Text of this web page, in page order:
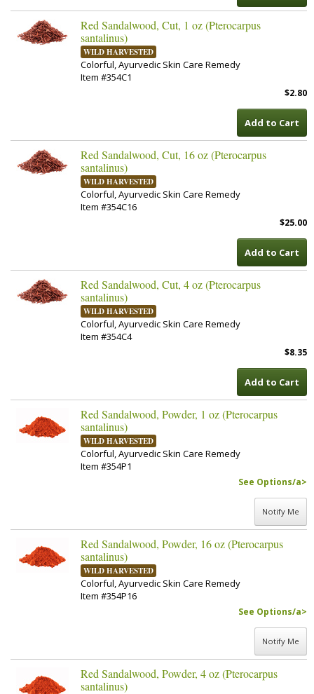
Red Sandalwood, Cut, 1 oz (Pterocarpus
santalinus)
WILD HARVESTED
Colorful, Ayurvedic Skin Care Remedy
Item #354C1
$2.80
Add to Cart
Red Sandalwood, Cut, 16 oz (Pterocarpus
santalinus)
WILD HARVESTED
Colorful, Ayurvedic Skin Care Remedy
Item #354C16
$25.00
Add to Cart
Red Sandalwood, Cut, 4 oz (Pterocarpus
santalinus)
WILD HARVESTED
Colorful, Ayurvedic Skin Care Remedy
Item #354C4
$8.35
Add to Cart
Red Sandalwood, Powder, 1 oz (Pterocarpus
santalinus)
WILD HARVESTED
Colorful, Ayurvedic Skin Care Remedy
Item #354P1
See Options/a>
Notify Me
Red Sandalwood, Powder, 16 oz (Pterocarpus
santalinus)
WILD HARVESTED
Colorful, Ayurvedic Skin Care Remedy
Item #354P16
See Options/a>
Notify Me
Red Sandalwood, Powder, 4 oz (Pterocarpus
santalinus)